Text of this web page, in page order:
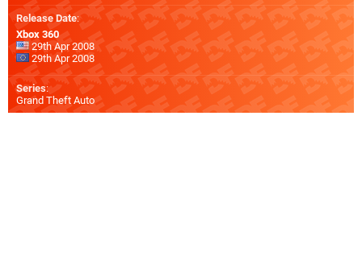
Release Date:
Xbox 360
29th Apr 2008
29th Apr 2008
Series:
Grand Theft Auto